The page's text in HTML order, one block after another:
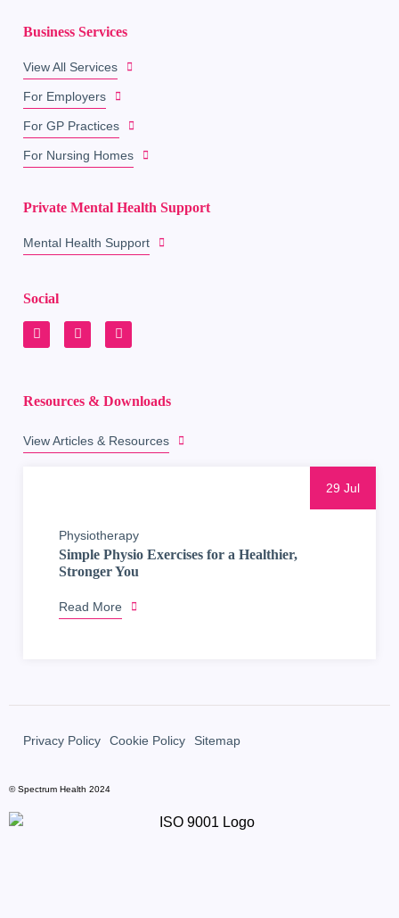
Business Services
View All Services
For Employers
For GP Practices
For Nursing Homes
Private Mental Health Support
Mental Health Support
Social
Resources & Downloads
View Articles & Resources
29 Jul
Physiotherapy
Simple Physio Exercises for a Healthier,
Stronger You
Read More
Privacy Policy Cookie Policy Sitemap
© Spectrum Health 2024